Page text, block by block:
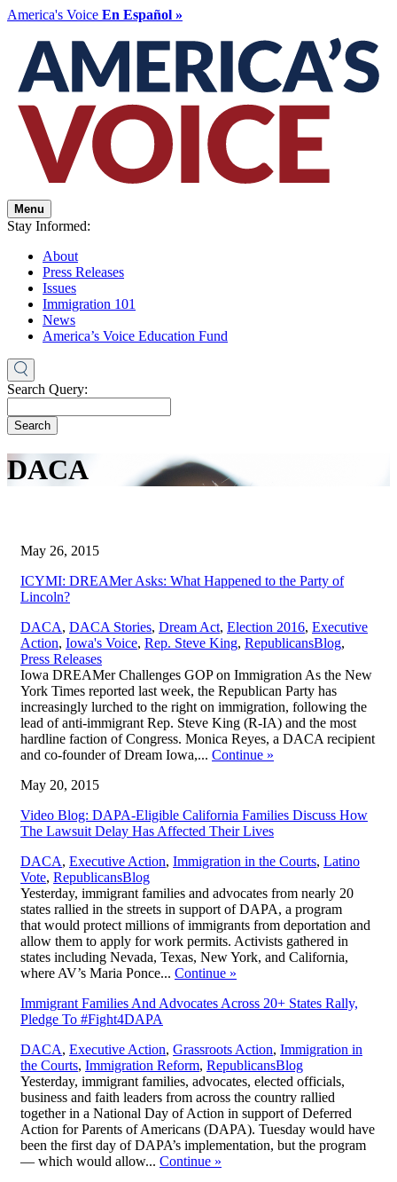
America's Voice En Español »
Menu
Stay Informed:
About
Press Releases
Issues
Immigration 101
News
America’s Voice Education Fund
Search Query:
Search
DACA
May 26, 2015
ICYMI: DREAMer Asks: What Happened to the Party of
Lincoln?
DACA, DACA Stories, Dream Act, Election 2016, Executive
Action, Iowa's Voice, Rep. Steve King, Republicans,Blog,
Press Releases
Iowa DREAMer Challenges GOP on Immigration As the New
York Times reported last week, the Republican Party has
increasingly lurched to the right on immigration, following the
lead of anti-immigrant Rep. Steve King (R-IA) and the most
hardline faction of Congress. Monica Reyes, a DACA recipient
and co-founder of Dream Iowa,... Continue »
May 20, 2015
Video Blog: DAPA-Eligible California Families Discuss How
The Lawsuit Delay Has Affected Their Lives
DACA, Executive Action, Immigration in the Courts, Latino
Vote, Republicans,Blog
Yesterday, immigrant families and advocates from nearly 20
states rallied in the streets in support of DAPA, a program
that would protect millions of immigrants from deportation and
allow them to apply for work permits. Activists gathered in
states including Nevada, Texas, New York, and California,
where AV’s Maria Ponce... Continue »
Immigrant Families And Advocates Across 20+ States Rally,
Pledge To #Fight4DAPA
DACA, Executive Action, Grassroots Action, Immigration in
the Courts, Immigration Reform, Republicans,Blog
Yesterday, immigrant families, advocates, elected officials,
business and faith leaders from across the country rallied
together in a National Day of Action in support of Deferred
Action for Parents of Americans (DAPA). Tuesday would have
been the first day of DAPA’s implementation, but the program
— which would allow... Continue »